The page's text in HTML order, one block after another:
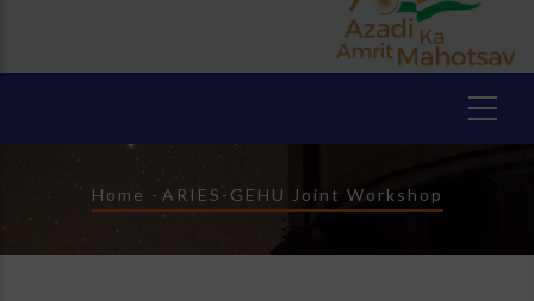
Breadcrumb
Home - ARIES-GEHU Joint Workshop